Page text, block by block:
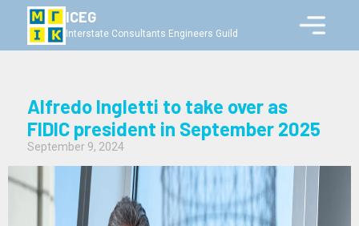
ICEG
Interstate Consultants Engineers Guild
Alfredo Ingletti to take over as
FIDIC president in September 2025
September 9, 2024